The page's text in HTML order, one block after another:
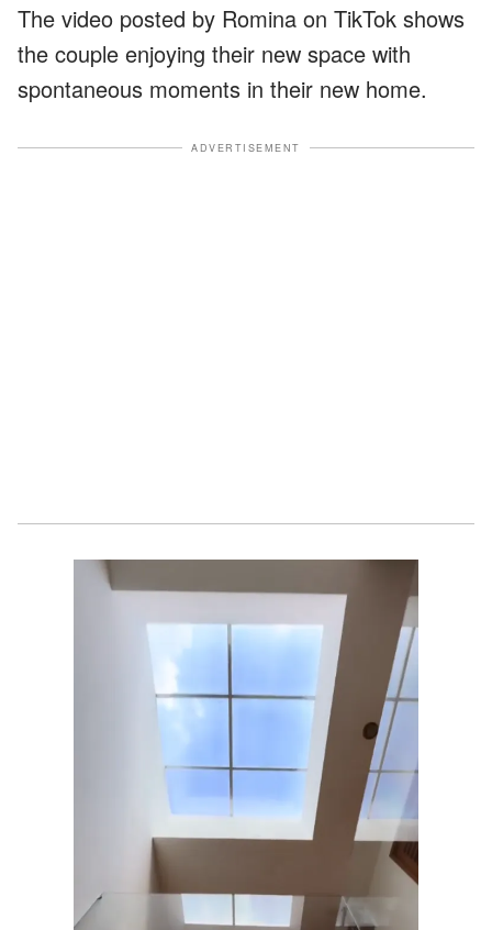
The video posted by Romina on TikTok shows
the couple enjoying their new space with
spontaneous moments in their new home.
ADVERTISEMENT